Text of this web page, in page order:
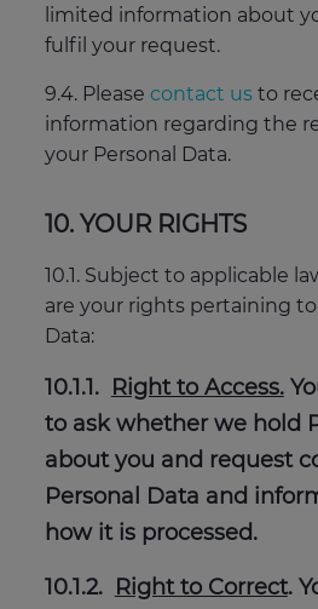
limited information about
fulfil your request.
9.4. Please contact usto
information regarding the
your Personal Data.
10. YOUR RIGHTS
10.1. Subject to applicable
are your rights pertaining to
Data:
10.1.1. Right to Access.
to ask whether we hold
about you and request
Personal Data and
how it is processed.
10.1.2. Right to Correct.